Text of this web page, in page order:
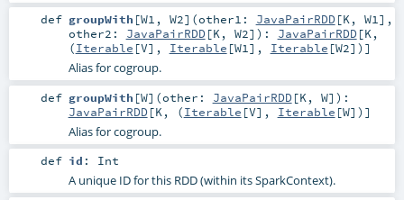
def groupWith [W1 , W2] (other1: JavaPairRDD[K, W1] ,
other2: JavaPairRDD[K, W2] ) : JavaPairRDD[K,
(Iterable [V], Iterable [W1], Iterable [W2])]
Alias for cogroup.
def groupWith [W] (other: JavaPairRDD[K , W] ) :
JavaPairRDD[K , (Iterable [V], Iterable [W])]
Alias for cogroup.
def id : Int
A unique ID for this RDD (within its SparkContext).